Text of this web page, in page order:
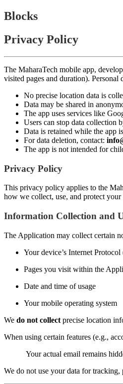
Blocks
Privacy Policy
The MaharaTech mobile app,
visited pages and duration). Personal
No precise location data is
Data may be shared in
The app uses services like
Users can stop data collection
Data is retained while the app
For data deletion, contact:
The app is not intended for
Privacy Policy
This privacy policy applies to the
how we collect, use, and protect your
Information Collection and
The Application may collect certain
Your device’s Internet Protocol
Pages you visit within the
Date and time of usage
Your mobile operating system
We do not collect precise location
When using certain features (e.g.,
Your actual email remains
We do not use your data for